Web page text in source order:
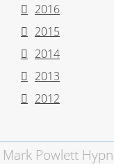
2016
2015
2014
2013
2012
Mark Powlett